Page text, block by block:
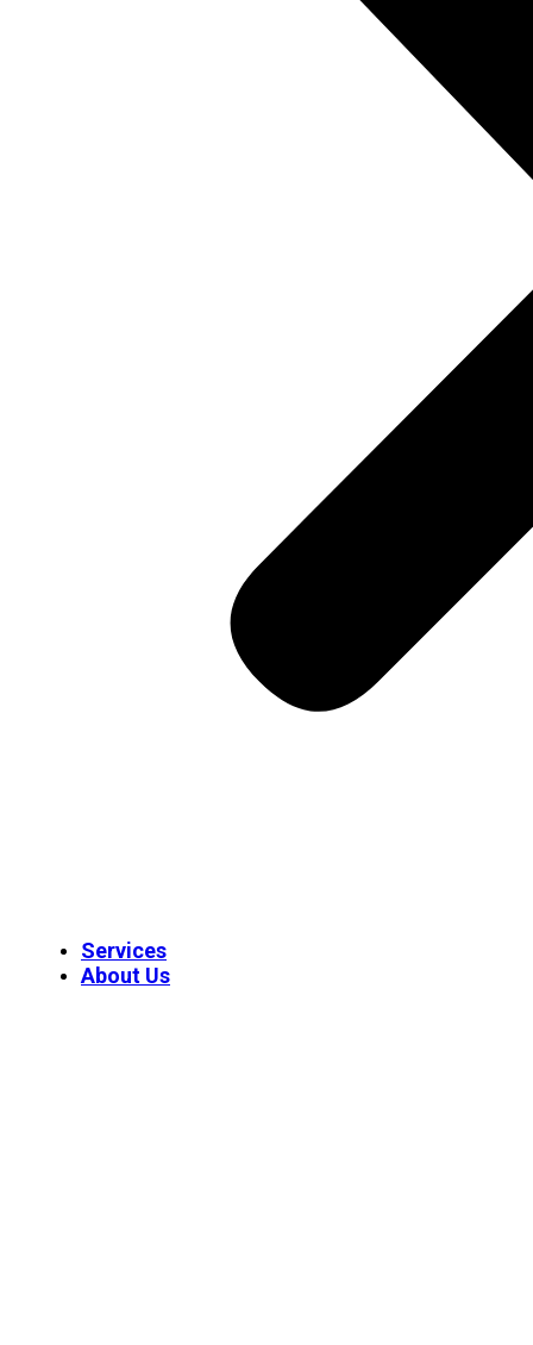
Services
About Us